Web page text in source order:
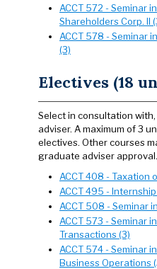
ACCT 572 - Seminar
Shareholders Corp. II
ACCT 578 - Seminar
(3)
Electives (18
Select in consultation
adviser. A maximum of 3
electives. Other courses
graduate adviser approval.
ACCT 408 - Taxation
ACCT 495 - Internship
ACCT 508 - Seminar
ACCT 573 - Seminar
Transactions (3)
ACCT 574 - Seminar
Business Operations